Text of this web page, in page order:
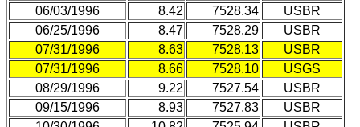
06/03/1996
8.42 7528.34
USBR
06/25/1996
8.47 7528.29
USBR
07/31/1996
8.63 7528.13
USBR
07/31/1996
8.66 7528.10
USGS
08/29/1996
9.22 7527.54
USBR
09/15/1996
8.93 7527.83
USBR